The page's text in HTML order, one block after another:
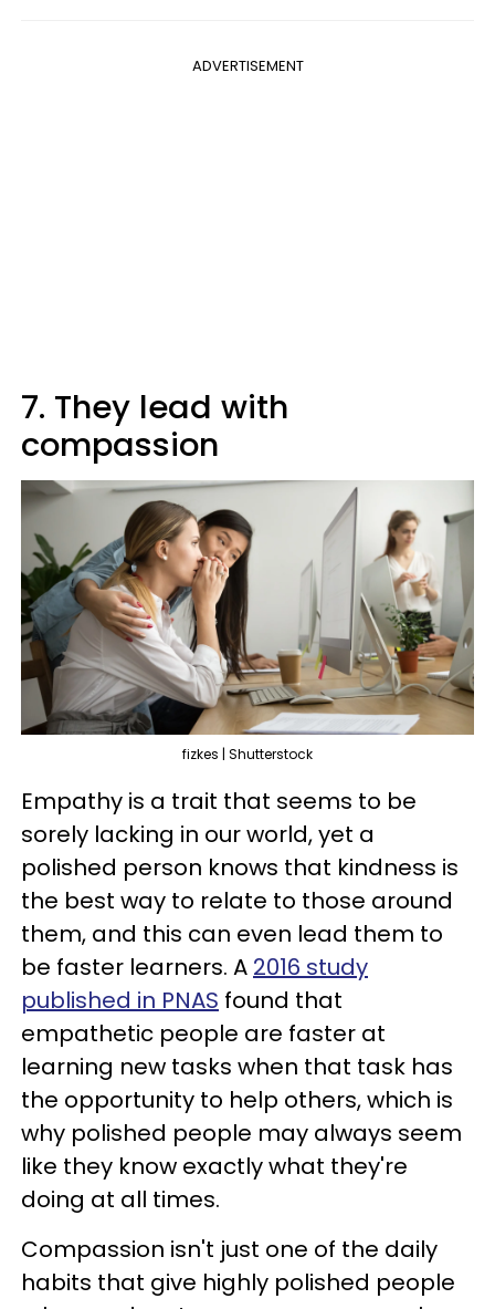
ADVERTISEMENT
7. They lead with
compassion
fizkes | Shutterstock
Empathy is a trait that seems to be
sorely lacking in our world, yet a
polished person knows that kindness is
the best way to relate to those around
them, and this can even lead them to
be faster learners. A 2016 study
published in PNAS found that
empathetic people are faster at
learning new tasks when that task has
the opportunity to help others, which is
why polished people may always seem
like they know exactly what they're
doing at all times.
Compassion isn't just one of the daily
habits that give highly polished people